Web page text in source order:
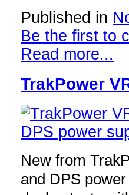
Published in
Be the first to
Read more...
TrakPower
New from
and DPS